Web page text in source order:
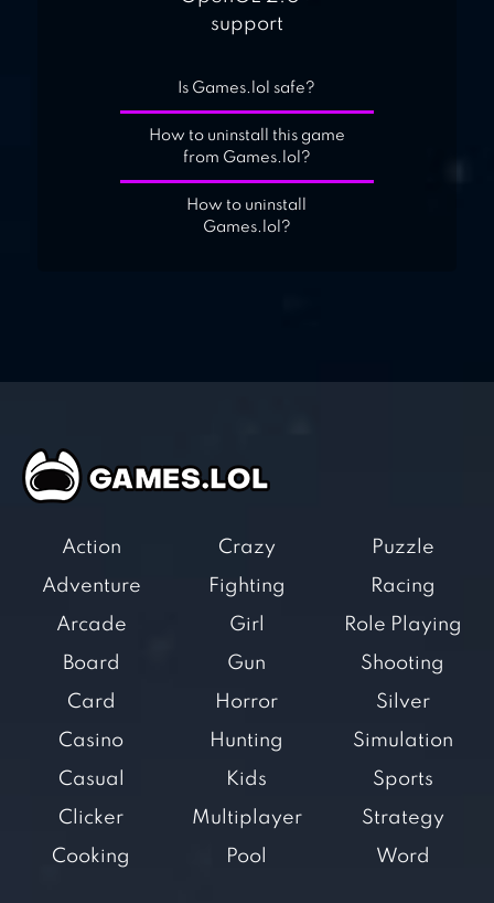
support
Is Games.lol safe?
How to uninstall this game
from Games.lol?
How to uninstall
Games.lol?
Action
Adventure
Arcade
Board
Card
Casino
Casual
Clicker
Cooking
Crazy
Fighting
Girl
Gun
Horror
Hunting
Kids
Multiplayer
Pool
Puzzle
Racing
Role Playing
Shooting
Silver
Simulation
Sports
Strategy
Word